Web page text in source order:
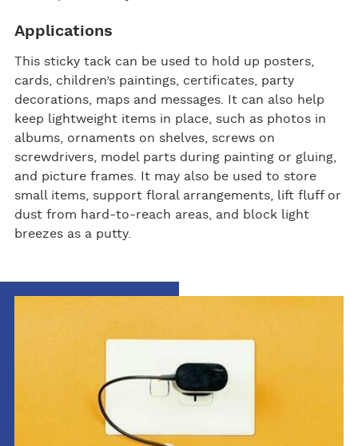
Applications
This sticky tack can be used to hold up posters,
cards, children’s paintings, certificates, party
decorations, maps and messages. It can also help
keep lightweight items in place, such as photos in
albums, ornaments on shelves, screws on
screwdrivers, model parts during painting or gluing,
and picture frames. It may also be used to store
small items, support floral arrangements, lift fluff or
dust from hard-to-reach areas, and block light
breezes as a putty.